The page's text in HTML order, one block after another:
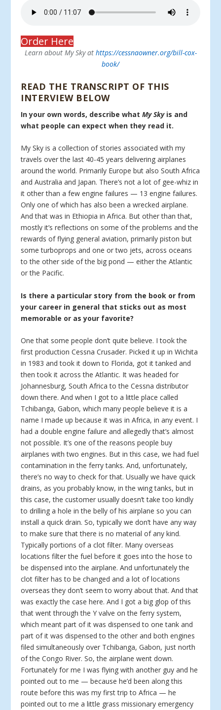
Order Here
Learn about My Sky at https://cessnaowner.org/bill-cox-
book/
READ THE TRANSCRIPT OF THIS
INTERVIEW BELOW
In your own words, describe whatMy Skyis and
what people can expect when they read it.
My Sky is a collection of stories associated with my
travels over the last 40-45 years delivering airplanes
around the world. Primarily Europe but also South Africa
and Australia and Japan. There’s not a lot of gee-whiz in
it other than a few engine failures — 13 engine failures.
Only one of which has also been a wrecked airplane.
And that was in Ethiopia in Africa. But other than that,
mostly it’s reflections on some of the problems and the
rewards of flying general aviation, primarily piston but
some turboprops and one or two jets, across oceans
to the other side of the big pond — either the Atlantic
or the Pacific.
Is there a particular story from the book or from
your career in general that sticks out as most
memorable or as your favorite?
One that some people don’t quite believe. I took the
first production Cessna Crusader. Picked it up in Wichita
in 1983 and took it down to Florida, got it tanked and
then took it across the Atlantic. It was headed for
Johannesburg, South Africa to the Cessna distributor
down there. And when I got to a little place called
Tchibanga, Gabon, which many people believe it is a
name I made up because it was in Africa, in any event. I
had a double engine failure and allegedly that’s almost
not possible. It’s one of the reasons people buy
airplanes with two engines. But in this case, we had fuel
contamination in the ferry tanks. And, unfortunately,
there’s no way to check for that. Usually we have quick
drains, as you probably know, in the wing tanks, but in
this case, the customer usually doesn’t take too kindly
to drilling a hole in the belly of his airplane so you can
install a quick drain. So, typically we don’t have any way
to make sure that there is no material of any kind.
Typically portions of a clot filter. Many overseas
locations filter the fuel before it goes into the hose to
be dispensed into the airplane. And unfortunately the
clot filter has to be changed and a lot of locations
overseas they don’t seem to worry about that. And that
was exactly the case here. And I got a big glop of this
that went through the Y valve on the ferry system,
which meant part of it was dispensed to one tank and
part of it was dispensed to the other and both engines
filed simultaneously over Tchibanga, Gabon, just north
of the Congo River. So, the airplane went down.
Fortunately for me I was flying with another guy and he
pointed out to me — because he’d been along this
route before this was my first trip to Africa — he
pointed out to me a little grass missionary emergency